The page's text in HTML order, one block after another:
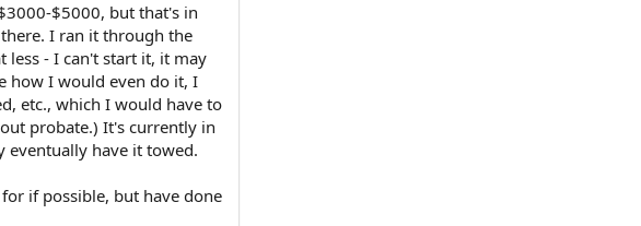
$5000, but that's in
I ran it through the
less - I can't start it, it may
how I would even do it, I
etc., which I would have to
probate.) It's currently in
eventually have it towed.
if possible, but have done